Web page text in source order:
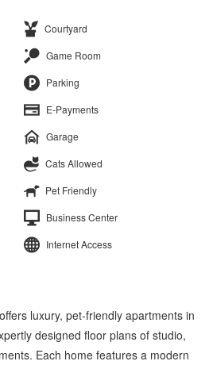
Courtyard
Game Room
Parking
E-Payments
Garage
Cats Allowed
Pet Friendly
Business Center
Internet Access
luxury, pet-friendly apartments in
designed floor plans of studio,
Each home features a modern